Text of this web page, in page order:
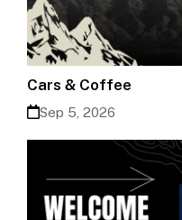
Cars & Coffee
Sep 5, 2026